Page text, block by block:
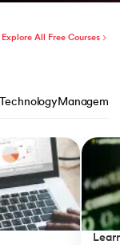
Explore All Free Courses
Technology